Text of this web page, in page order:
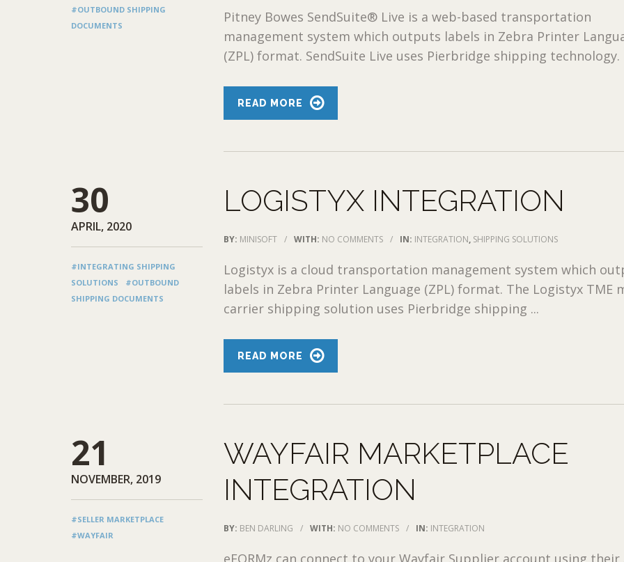
#OUTBOUND SHIPPING
DOCUMENTS
Pitney Bowes SendSuite® Live is a web-based transportation
management system which outputs labels in Zebra Printer
(ZPL) format. SendSuite Live uses Pierbridge shipping technology.
READ MORE
30
APRIL, 2020
#INTEGRATING SHIPPING
SOLUTIONS
#OUTBOUND
SHIPPING DOCUMENTS
LOGISTYX INTEGRATION
BY: MINISOFT / WITH: NO COMMENTS / IN: INTEGRATION, SHIPPING SOLUTIONS
Logistyx is a cloud transportation management system which
labels in Zebra Printer Language (ZPL) format. The Logistyx TME
carrier shipping solution uses Pierbridge shipping ...
READ MORE
21
NOVEMBER, 2019
#SELLER MARKETPLACE
#WAYFAIR
WAYFAIR MARKETPLACE
INTEGRATION
BY: BEN DARLING / WITH: NO COMMENTS / IN: INTEGRATION
eFORMz can connect to your Wayfair Supplier account using their